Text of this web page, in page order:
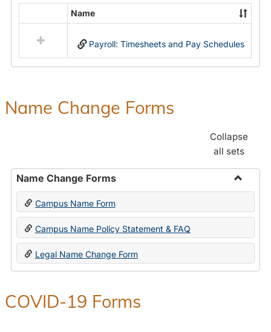
Payroll
Forms
resources
in
Name
Payroll: Timesheets and Pay Schedules
Name Change Forms
Collapse
all sets
Name Change Forms
Toggle
Change
Forms
Campus Name Form
Campus Name Policy Statement & FAQ
Legal Name Change Form
COVID-19 Forms